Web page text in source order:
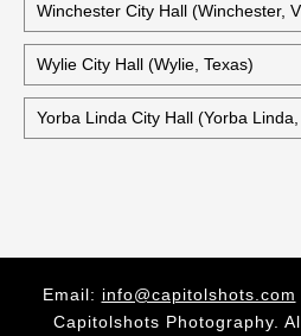
Winchester City Hall (Winchester,
Wylie City Hall (Wylie, Texas)
Yorba Linda City Hall (Yorba
Email: info@capitolshots.com
Capitolshots Photography.